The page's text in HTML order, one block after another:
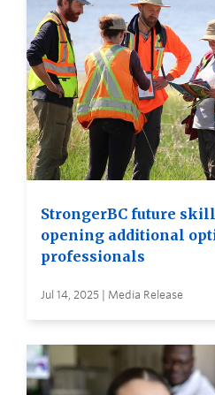
StrongerBC future
opening additional
professionals
Jul 14, 2025 | Media Release